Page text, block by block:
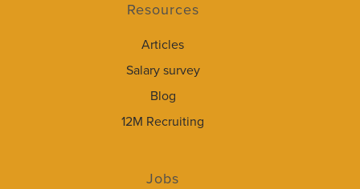
Resources
Articles
Salary survey
Blog
12M Recruiting
Jobs